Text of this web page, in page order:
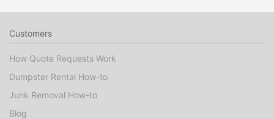
Customers
How Quote Requests Work
Dumpster Rental How-to
Junk Removal How-to
Blog